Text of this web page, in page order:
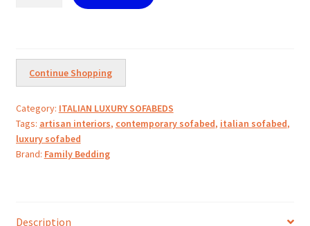
Continue Shopping
Category: ITALIAN LUXURY SOFABEDS
Tags: artisan interiors, contemporary sofabed, italian sofabed,
luxury sofabed
Brand: Family Bedding
Description